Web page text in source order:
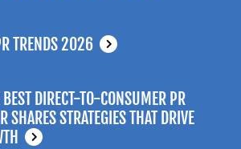
TRENDS 2026
DIRECT-TO-CONSUMER PR
SHARES STRATEGIES THAT DRIVE